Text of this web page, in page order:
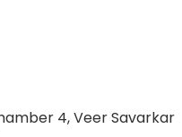
4, Veer Savarkar